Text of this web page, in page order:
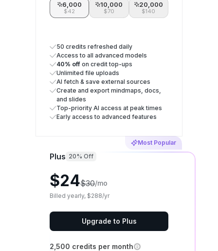
Most Popular
Plus 20% Off
$24$30/mo
Billed yearly, $288/yr
Upgrade to Plus
2,500 credits per month
6,000
$42
10,000
$70
20,000
$140
50 credits refreshed daily
Access to all advanced models
40% off on credit top-ups
Unlimited file uploads
AI fetch & save external sources
Create and export mindmaps, docs,
and slides
Top-priority AI access at peak times
Early access to advanced features